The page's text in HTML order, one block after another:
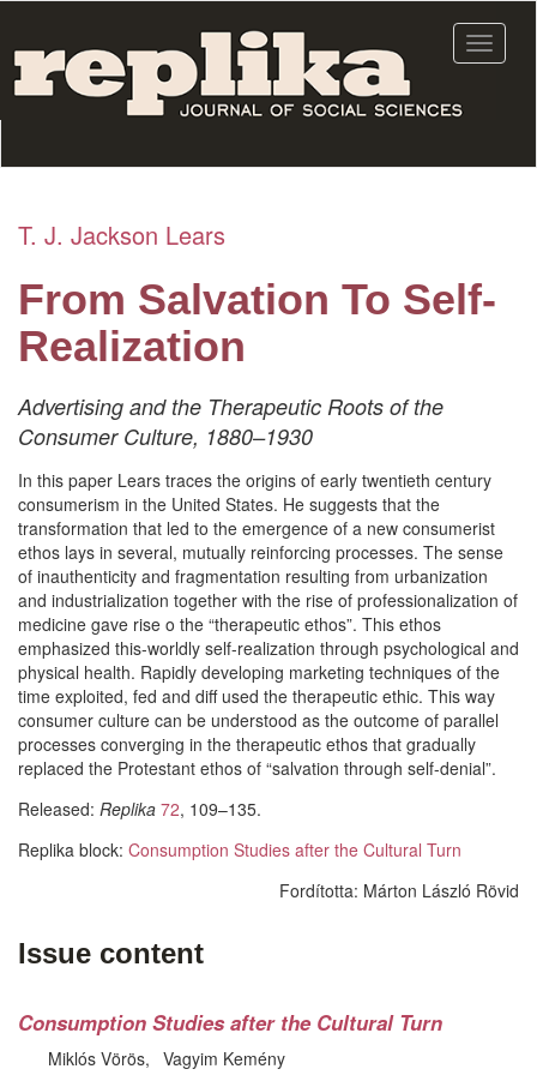
main
content
Toggle
T. J. Jackson Lears
From Salvation To Self-
Realization
Advertising and the Therapeutic Roots of the
Consumer Culture, 1880–1930
In this paper Lears traces the origins of early twentieth century
consumerism in the United States. He suggests that the
transformation that led to the emergence of a new consumerist
ethos lays in several, mutually reinforcing processes. The sense
of inauthenticity and fragmentation resulting from urbanization
and industrialization together with the rise of professionalization of
medicine gave rise o the “therapeutic ethos”. This ethos
emphasized this-worldly self-realization through psychological and
physical health. Rapidly developing marketing techniques of the
time exploited, fed and diff used the therapeutic ethic. This way
consumer culture can be understood as the outcome of parallel
processes converging in the therapeutic ethos that gradually
replaced the Protestant ethos of “salvation through self-denial”.
Released: Replika 72, 109–135.
Replika block: Consumption Studies after the Cultural Turn
Fordította: Márton László Rövid
Issue content
Consumption Studies after the Cultural Turn
Miklós Vörös
Vagyim Kemény